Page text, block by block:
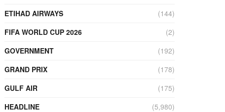
ETIHAD AIRWAYS
(144)
FIFA WORLD CUP 2026
(2)
GOVERNMENT
(192)
GRAND PRIX
(178)
GULF AIR
(175)
HEADLINE
(5,980)